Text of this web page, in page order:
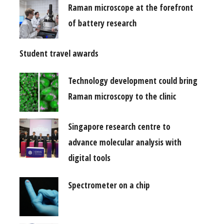
Raman microscope at the forefront
of battery research
Student travel awards
Technology development could bring
Raman microscopy to the clinic
Singapore research centre to
advance molecular analysis with
digital tools
Spectrometer on a chip